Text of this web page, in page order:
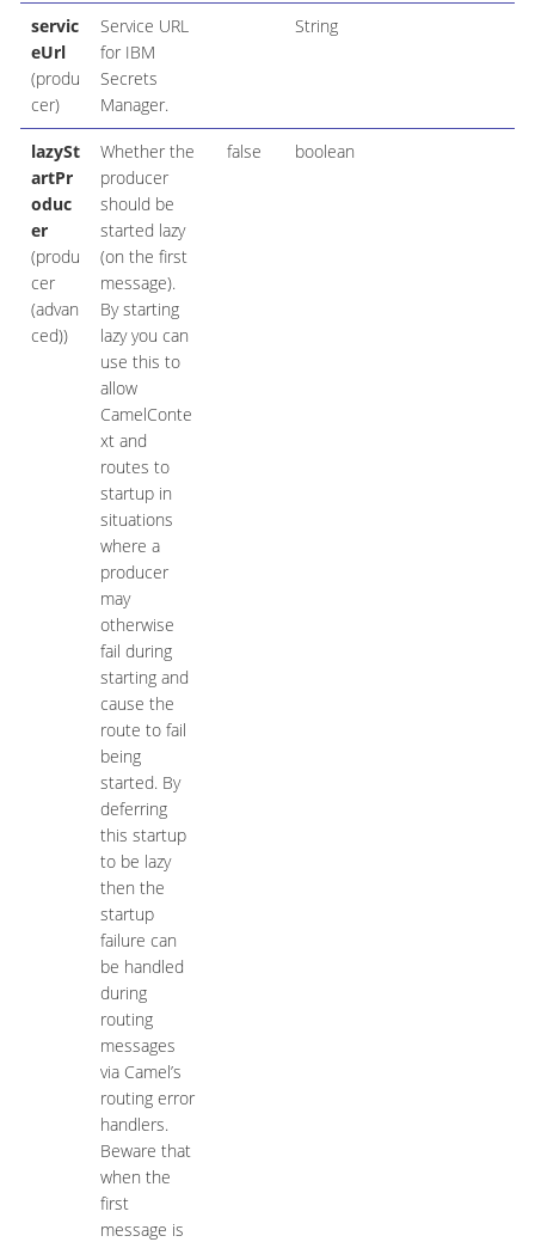
servic
eUrl
(produ
cer)
Service URL
for IBM
Secrets
Manager.
String
lazySt
artPr
oduc
er
(produ
cer
(advan
ced))
Whether the
producer
should be
started lazy
(on the first
message).
By starting
lazy you can
use this to
allow
CamelConte
xt and
routes to
startup in
situations
where a
producer
may
otherwise
fail during
starting and
cause the
route to fail
being
started. By
deferring
this startup
to be lazy
then the
startup
failure can
be handled
during
routing
messages
via Camel’s
routing error
handlers.
Beware that
when the
first
message is
false boolean